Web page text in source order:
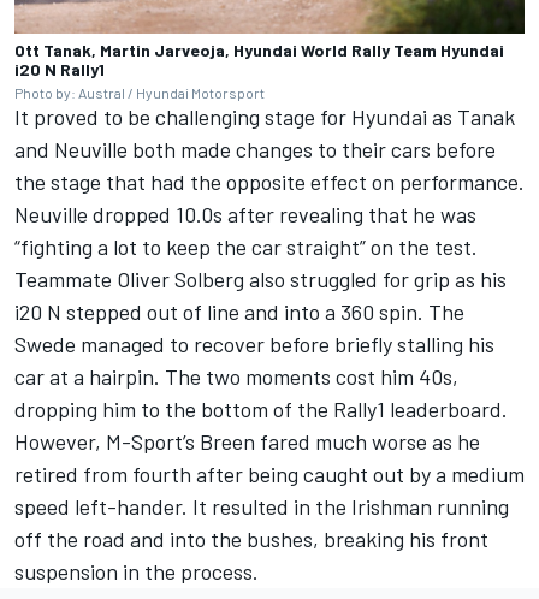
Ott Tanak, Martin Jarveoja, Hyundai World Rally Team Hyundai
i20 N Rally1
Photo by: Austral / Hyundai Motorsport
It proved to be challenging stage for Hyundai as Tanak
and Neuville both made changes to their cars before
the stage that had the opposite effect on performance.
Neuville dropped 10.0s after revealing that he was
“fighting a lot to keep the car straight” on the test.
Teammate Oliver Solberg also struggled for grip as his
i20 N stepped out of line and into a 360 spin. The
Swede managed to recover before briefly stalling his
car at a hairpin. The two moments cost him 40s,
dropping him to the bottom of the Rally1 leaderboard.
However, M-Sport’s Breen fared much worse as he
retired from fourth after being caught out by a medium
speed left-hander. It resulted in the Irishman running
off the road and into the bushes, breaking his front
suspension in the process.